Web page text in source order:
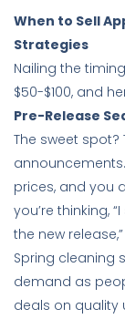
When to Sell
Strategies
Nailing the
$50-$100, and
Pre-Release
The sweet spot?
prices, and you
you’re thinking,
the new
Spring cleaning
demand as
deals on quality